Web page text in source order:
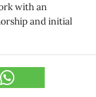
with an
and initial